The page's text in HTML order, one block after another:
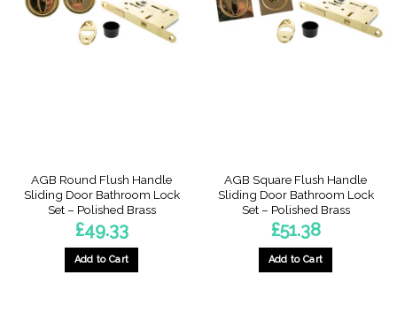
AGB Round Flush Handle
Sliding Door Bathroom Lock
Set – Polished Brass
£49.33
Add to Cart
AGB Square Flush Handle
Sliding Door Bathroom Lock
Set – Polished Brass
£51.38
Add to Cart